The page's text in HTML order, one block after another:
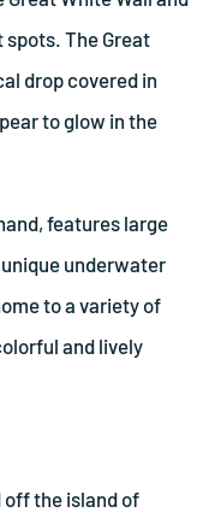
The Great
drop covered in
to glow in the
features large
underwater
to a variety of
and lively
off the island of